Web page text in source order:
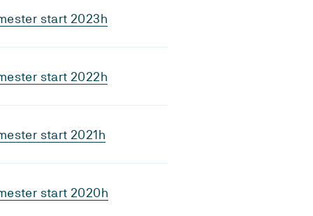
start 2023h
start 2022h
start 2021h
start 2020h